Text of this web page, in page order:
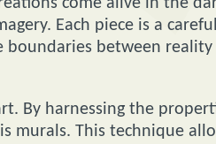
come alive in the
Each piece is a
boundaries between reality
By harnessing the
murals. This technique